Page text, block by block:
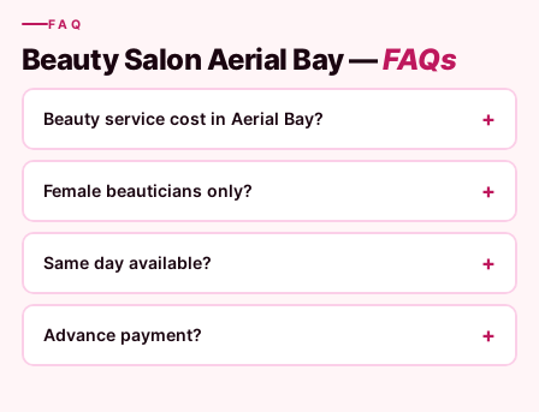
FAQ
Beauty Salon Aerial Bay —FAQs
Beauty service cost in Aerial Bay? +
Female beauticians only? +
Same day available? +
Advance payment? +